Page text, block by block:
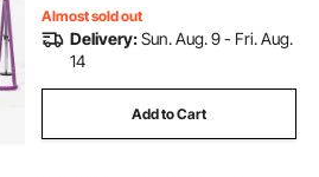
Almost sold out
Delivery:Sun. Aug. 9 - Fri. Aug.
14
Add to Cart